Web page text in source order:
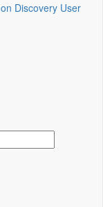
Discovery User